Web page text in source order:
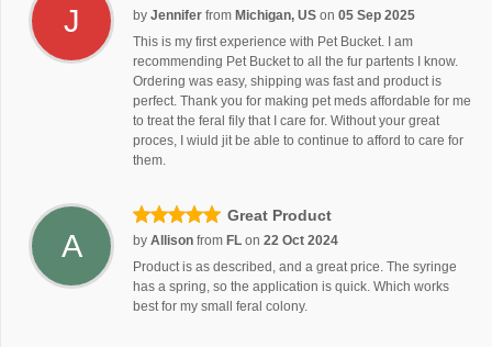
J by Jennifer from Michigan, US on 05 Sep 2025
This is my first experience with Pet Bucket. I am
recommending Pet Bucket to all the fur partents I know.
Ordering was easy, shipping was fast and product is
perfect. Thank you for making pet meds affordable for me
to treat the feral fily that I care for. Without your great
proces, I wiuld jit be able to continue to afford to care for
them.
A
Great Product
by Allison from FL on 22 Oct 2024
Product is as described, and a great price. The syringe
has a spring, so the application is quick. Which works
best for my small feral colony.